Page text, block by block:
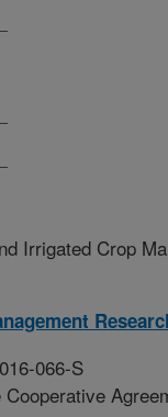
Irrigated Crop
066-S